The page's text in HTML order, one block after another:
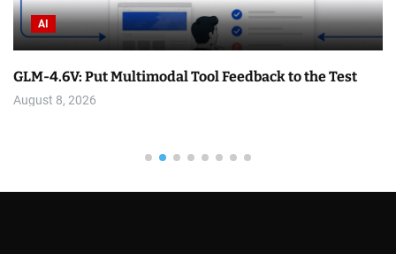
Tool Feedback to the Test
Bike
Top 3 Videos: Dirt